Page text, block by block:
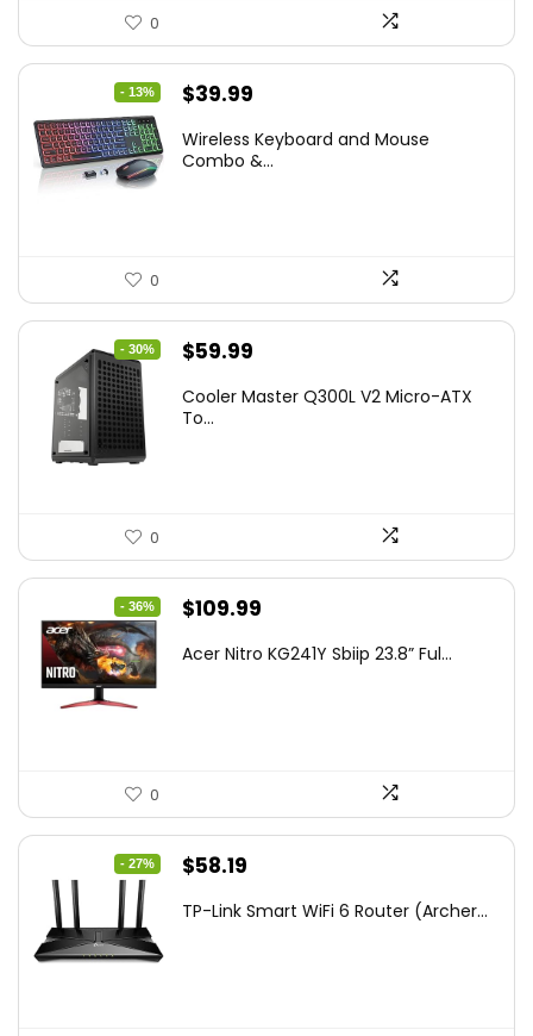
0
- 13%
Original
was:
$39.99
is:
Wireless Keyboard and Mouse
Combo &...
0
- 30%
Original
was:
$59.99
is:
Cooler Master Q300L V2 Micro-ATX
To...
0
- 36%
Original
was:
$109.99
is:
Acer Nitro KG241Y Sbiip 23.8” Ful...
0
- 27%
Original
was:
$58.19
is:
TP-Link Smart WiFi 6 Router (Archer...